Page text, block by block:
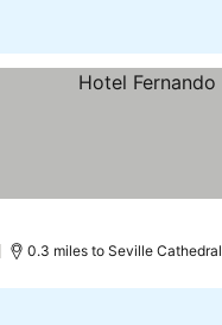
0.3 miles to Seville Cathedral